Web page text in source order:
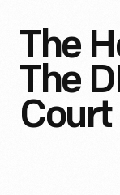
The
The
Court